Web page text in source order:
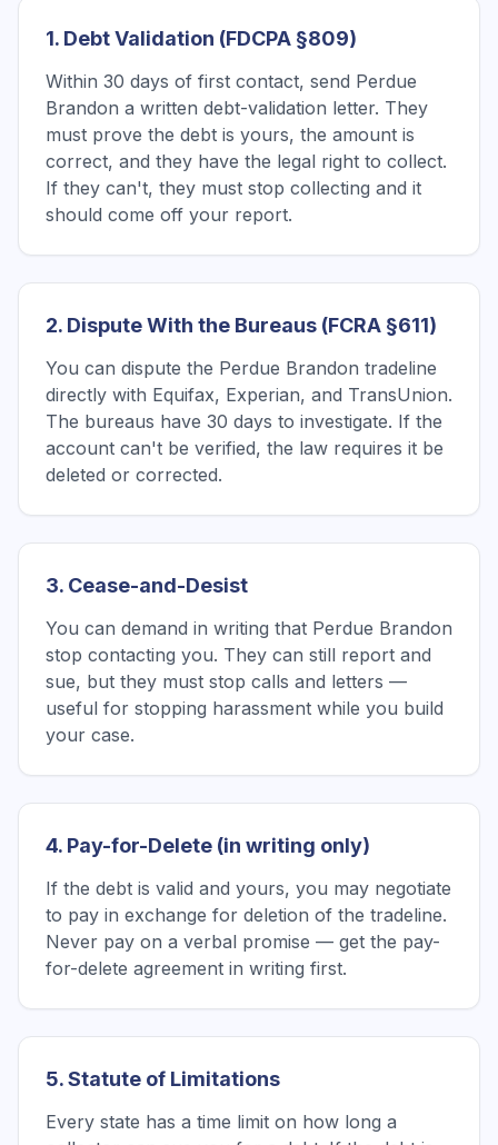
1. Debt Validation (FDCPA §809)
Within 30 days of first contact, send Perdue
Brandon a written debt-validation letter. They
must prove the debt is yours, the amount is
correct, and they have the legal right to collect.
If they can't, they must stop collecting and it
should come off your report.
2. Dispute With the Bureaus (FCRA §611)
You can dispute the Perdue Brandon tradeline
directly with Equifax, Experian, and TransUnion.
The bureaus have 30 days to investigate. If the
account can't be verified, the law requires it be
deleted or corrected.
3. Cease-and-Desist
You can demand in writing that Perdue Brandon
stop contacting you. They can still report and
sue, but they must stop calls and letters —
useful for stopping harassment while you build
your case.
4. Pay-for-Delete (in writing only)
If the debt is valid and yours, you may negotiate
to pay in exchange for deletion of the tradeline.
Never pay on a verbal promise — get the pay-
for-delete agreement in writing first.
5. Statute of Limitations
Every state has a time limit on how long a